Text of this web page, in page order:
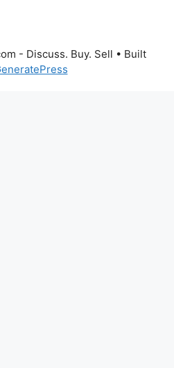
- Discuss. Buy. Sell • Built